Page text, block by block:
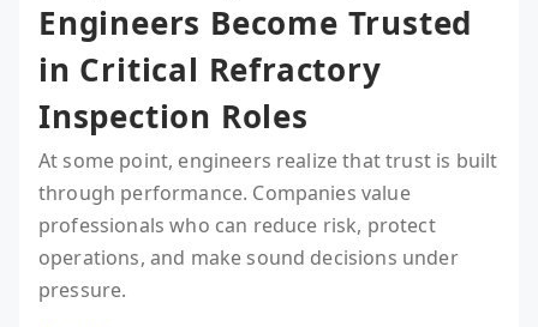
Engineers Become Trusted
in Critical Refractory
Inspection Roles
At some point, engineers realize that trust is built
through performance. Companies value
professionals who can reduce risk, protect
operations, and make sound decisions under
pressure.